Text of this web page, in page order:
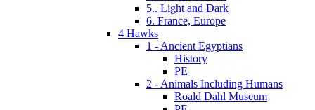
5.. Light and Dark
6. France, Europe
4 Hawks
1 - Ancient Egyptians
History
PE
2 - Animals Including Humans
Roald Dahl Museum